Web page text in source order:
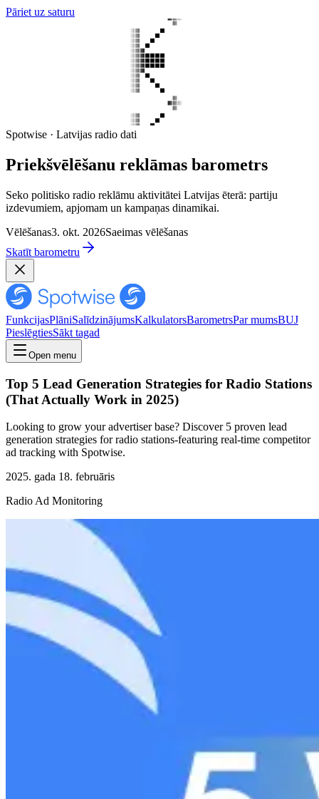
Pāriet uz saturu
Spotwise · Latvijas radio dati
Priekšvēlēšanu reklāmas barometrs
Seko politisko radio reklāmu aktivitātei Latvijas ēterā: partiju
izdevumiem, apjomam un kampaņas dinamikai.
Vēlēšanas3. okt. 2026Saeimas vēlēšanas
Skatīt barometru
FunkcijasPlāniSalīdzinājumsKalkulatorsBarometrsPar mumsBUJ
PieslēgtiesSākt tagad
Open menu
Top 5 Lead Generation Strategies for Radio Stations
(That Actually Work in 2025)
Looking to grow your advertiser base? Discover 5 proven lead
generation strategies for radio stations-featuring real-time competitor
ad tracking with Spotwise.
2025. gada 18. februāris
Radio Ad Monitoring